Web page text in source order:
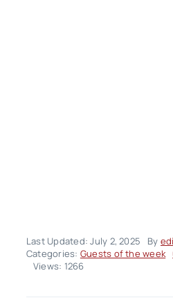
Last Updated: July 2, 2025 By
Categories: Guests of the week
Views: 1266